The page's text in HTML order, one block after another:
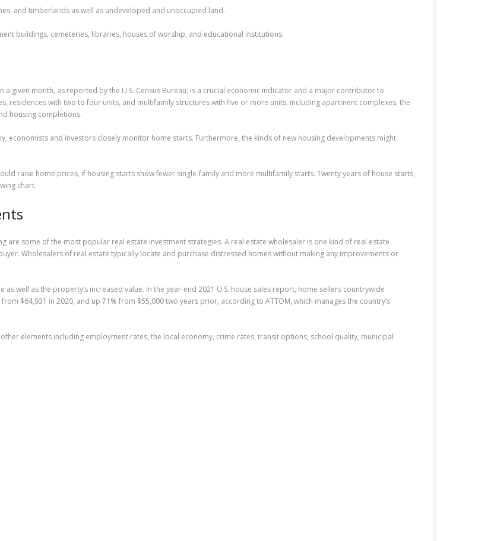
and timberlands as well as undeveloped and unoccupied land.
buildings, cemeteries, libraries, houses of worship, and educational institutions.
given month, as reported by the U.S. Census Bureau, is a crucial economic indicator and a major contributor to
residences with two to four units, and multifamily structures with five or more units, including apartment complexes, the
housing completions.
economists and investors closely monitor home starts. Furthermore, the kinds of new housing developments might
raise home prices, if housing starts show fewer single-family and more multifamily starts. Twenty years of house starts,
chart.
some of the most popular real estate investment strategies. A real estate wholesaler is one kind of real estate
Wholesalers of real estate typically locate and purchase distressed homes without making any improvements or
well as the property’s increased value. In the year-end 2021 U.S. house sales report, home sellers countrywide
$64,931 in 2020, and up 71% from $55,000 two years prior, according to ATTOM, which manages the country’s
elements including employment rates, the local economy, crime rates, transit options, school quality, municipal